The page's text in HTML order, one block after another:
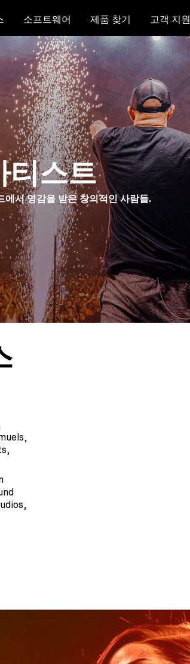
소프트웨어 제품 찾기 고객 지원
티스트
서 영감을 받은 창의적인 사람들.